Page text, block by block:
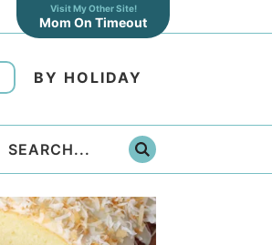
Visit My Other Site!
Mom On Timeout
BY HOLIDAY